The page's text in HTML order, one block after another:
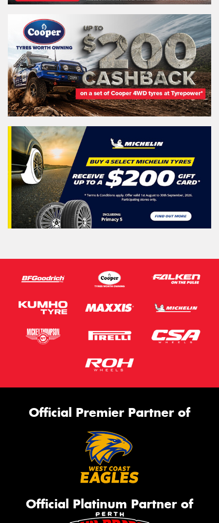
Official Premier Partner of
Official Platinum Partner of